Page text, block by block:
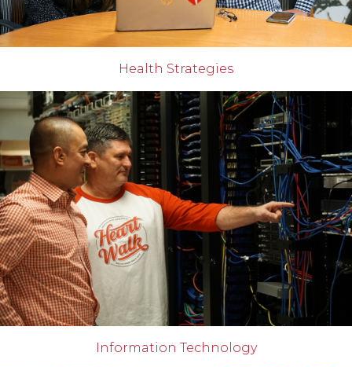
Health Strategies
Information Technology